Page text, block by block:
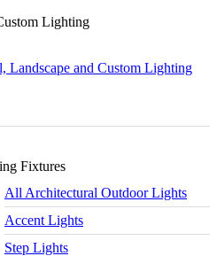
Lighting
Fixtures
All Architectural Outdoor Lights
Accent Lights
Step Lights